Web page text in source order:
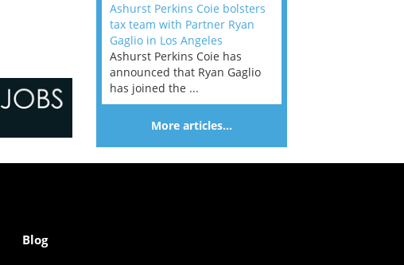
Ashurst Perkins Coie bolsters
tax team with Partner Ryan
Gaglio in Los Angeles
Ashurst Perkins Coie has
announced that Ryan Gaglio
has joined the ...
More articles…
Blog